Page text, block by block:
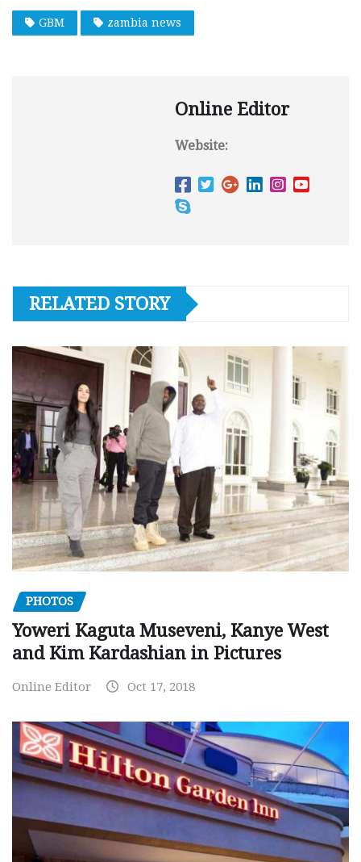
GBM zambia news
Online Editor
Website:
RELATED STORY
PHOTOS
Yoweri Kaguta Museveni, Kanye West
and Kim Kardashian in Pictures
Online Editor Oct 17, 2018